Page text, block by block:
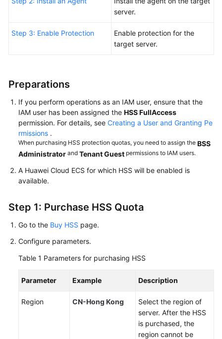
and
Security
Security
Situation
Getting
Started
with
Common
Practices
Best
API
Reference
server.
Step 3: Enable Protection
Enable protection for the
target server.
Preparations
If you perform operations as an IAM user, ensure that the
IAM user has been assigned the HSS FullAccess
permission. For details, see Creating a User and Granting Pe
rmissions .
When purchasing HSS protection quotas, you need to assign the BSS
Administrator and Tenant Guest permissions to IAM users.
A Huawei Cloud ECS for which HSS will be enabled is
available.
Step 1: Purchase HSS Quota
Go to the Buy HSS page.
Configure parameters.
Table 1 Parameters for purchasing HSS
Parameter Example Description
Region CN-Hong Kong
Select the region of
server. After the HSS
is purchased, the
region cannot be